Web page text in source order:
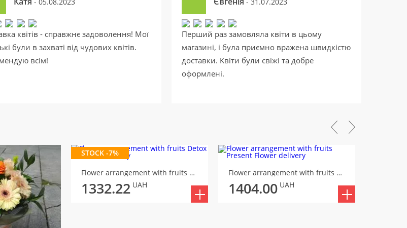
квітів - справжнє задоволення! Мої
були в захваті від чудових квітів.
всім!
Перший раз замовляла квіти в цьому
магазині, і була приємно вражена швидкістю
доставки. Квіти були свіжі та добре
оформлені.
STOCK -7%
Flower arrangement with fruits Detox
1332.22 UAH
Flower arrangement with fruits Present
1404.00 UAH